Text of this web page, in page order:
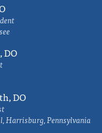
DO
DO
Harrisburg, Pennsylvania